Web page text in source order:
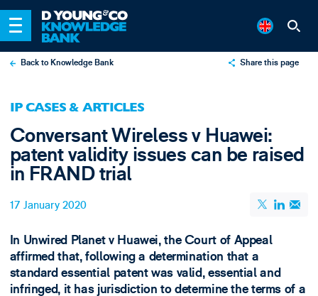
Back to Knowledge Bank Share this page
IP CASES & ARTICLES
Conversant Wireless v Huawei:
patent validity issues can be raised
in FRAND trial
17 January 2020
In Unwired Planet v Huawei, the Court of Appeal
affirmed that, following a determination that a
standard essential patent was valid, essential and
infringed, it has jurisdiction to determine the terms of a